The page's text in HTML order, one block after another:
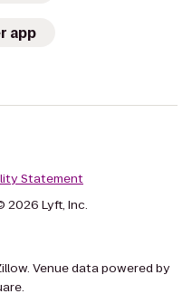
app
Statement
2026 Lyft, Inc.
Venue data powered by